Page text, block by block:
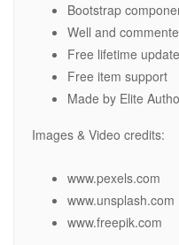
Bootstrap
Well and
Free lifetime update
Free item support
Made by Elite
Images & Video credits:
www.pexels.com
www.unsplash.com
www.freepik.com